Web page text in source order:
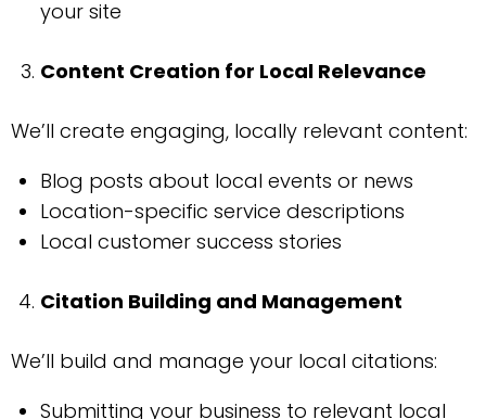
your site
Content Creation for Local Relevance
We’ll create engaging, locally relevant content:
Blog posts about local events or news
Location-specific service descriptions
Local customer success stories
Citation Building and Management
We’ll build and manage your local citations:
Submitting your business to relevant local